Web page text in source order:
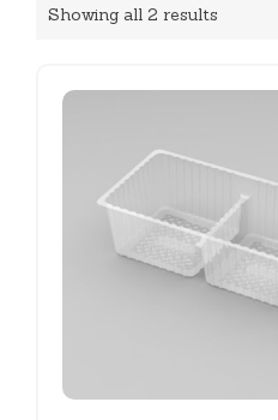
Showing all 2 results